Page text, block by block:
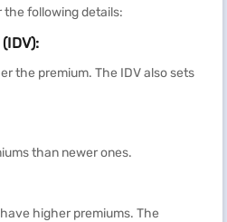
the following details:
the premium. The IDV also sets
than newer ones.
higher premiums. The